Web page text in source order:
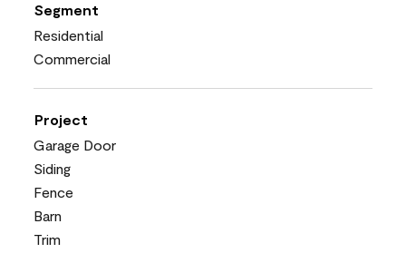
Segment
Residential
Commercial
Project
Garage Door
Siding
Fence
Barn
Trim